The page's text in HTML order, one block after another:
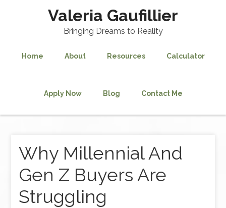
Valeria Gaufillier
Bringing Dreams to Reality
Home About Resources Calculator
Apply Now Blog Contact Me
Why Millennial And
Gen Z Buyers Are
Struggling